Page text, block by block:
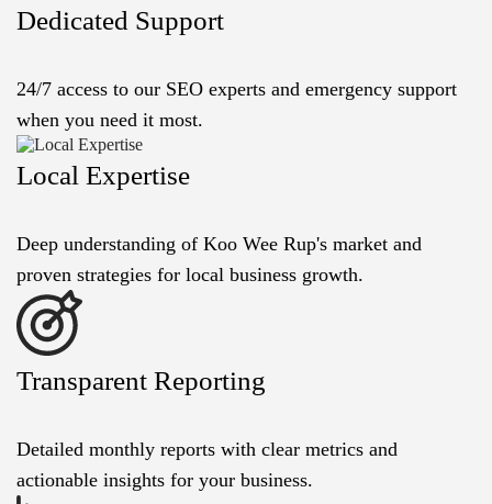
Dedicated Support
24/7 access to our SEO experts and emergency support
when you need it most.
Local Expertise
Deep understanding of Koo Wee Rup's market and
proven strategies for local business growth.
Transparent Reporting
Detailed monthly reports with clear metrics and
actionable insights for your business.